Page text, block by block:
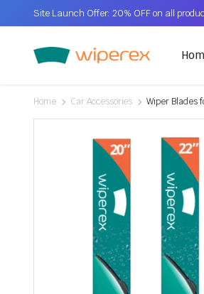
Site Launch Offer: 20% OFF on all
Home Car Accessories Wiper Blades